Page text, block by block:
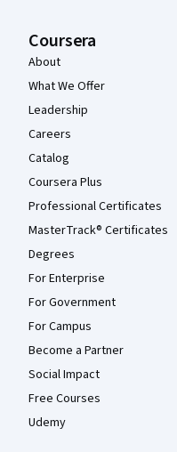
Coursera
About
What We Offer
Leadership
Careers
Catalog
Coursera Plus
Professional Certificates
MasterTrack® Certificates
Degrees
For Enterprise
For Government
For Campus
Become a Partner
Social Impact
Free Courses
Udemy